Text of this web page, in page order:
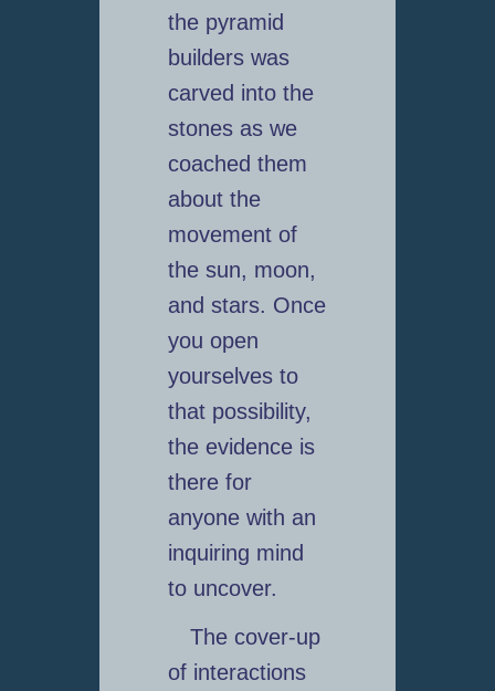
the pyramid
builders was
carved into the
stones as we
coached them
about the
movement of
the sun, moon,
and stars. Once
you open
yourselves to
that possibility,
the evidence is
there for
anyone with an
inquiring mind
to uncover.
The cover-up
of interactions